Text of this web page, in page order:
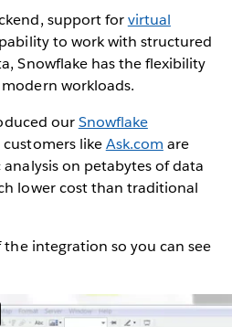
support forvirtual
to work with structured
Snowflake has the flexibility
workloads.
ourSnowflake
customers likeAsk.com are
on petabytes of data
lower cost than traditional
the integration so you can see